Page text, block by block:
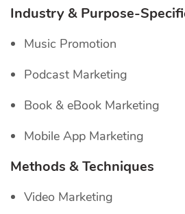
Industry & Purpose-
Music Promotion
Podcast Marketing
Book & eBook Marketing
Mobile App Marketing
Methods & Techniques
Video Marketing